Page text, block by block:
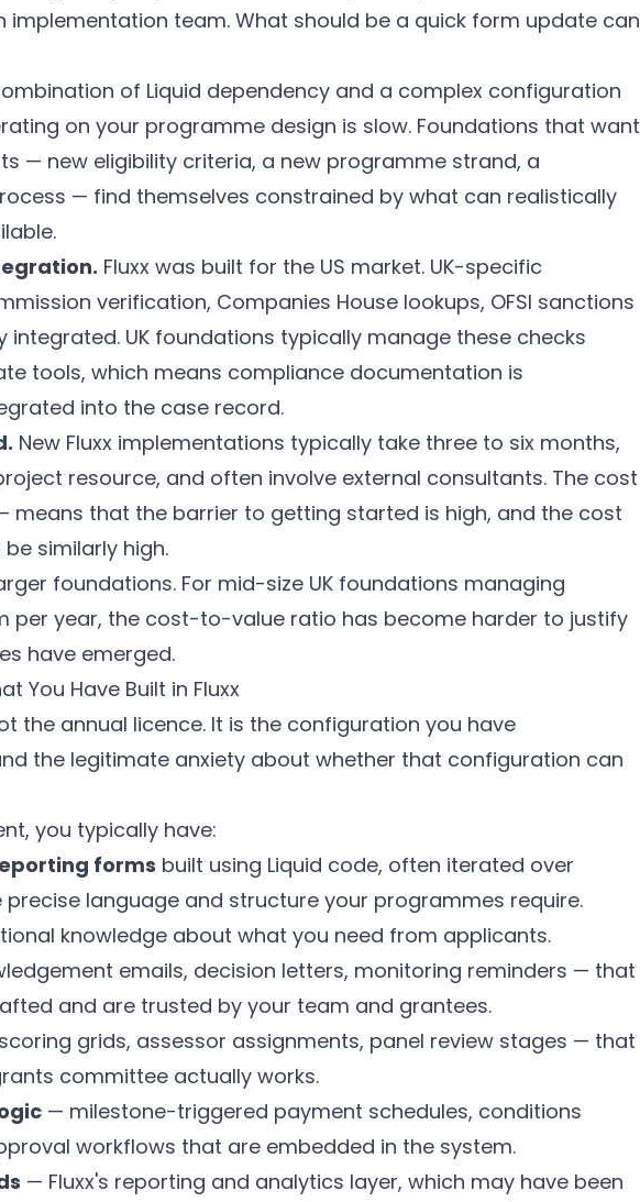
implementation team. What should be a quick form update can
of Liquid dependency and a complex configuration
on your programme design is slow. Foundations that want
— new eligibility criteria, a new programme strand, a
— find themselves constrained by what can realistically
Fluxx was built for the US market. UK-specific
verification, Companies House lookups, OFSI sanctions
UK foundations typically manage these checks
tools, which means compliance documentation is
into the case record.
New Fluxx implementations typically take three to six months,
resource, and often involve external consultants. The cost
means that the barrier to getting started is high, and the cost
similarly high.
foundations. For mid-size UK foundations managing
per year, the cost-to-value ratio has become harder to justify
have emerged.
You Have Built in Fluxx
the annual licence. It is the configuration you have
the legitimate anxiety about whether that configuration can
you typically have:
forms built using Liquid code, often iterated over
language and structure your programmes require.
knowledge about what you need from applicants.
emails, decision letters, monitoring reminders — that
and are trusted by your team and grantees.
grids, assessor assignments, panel review stages — that
committee actually works.
— milestone-triggered payment schedules, conditions
workflows that are embedded in the system.
— Fluxx's reporting and analytics layer, which may have been